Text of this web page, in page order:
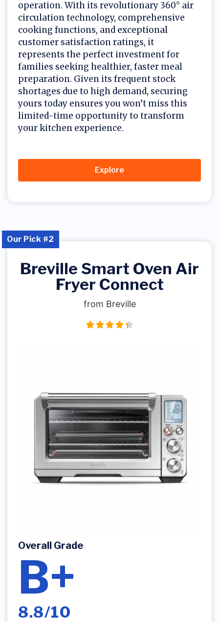
operation. With its revolutionary 360° air
circulation technology, comprehensive
cooking functions, and exceptional
customer satisfaction ratings, it
represents the perfect investment for
families seeking healthier, faster meal
preparation. Given its frequent stock
shortages due to high demand, securing
yours today ensures you won’t miss this
limited-time opportunity to transform
your kitchen experience.
Explore
Breville Smart Oven Air
Fryer Connect
from Breville
Overall Grade
B+
8.8/10
Our Pick #2